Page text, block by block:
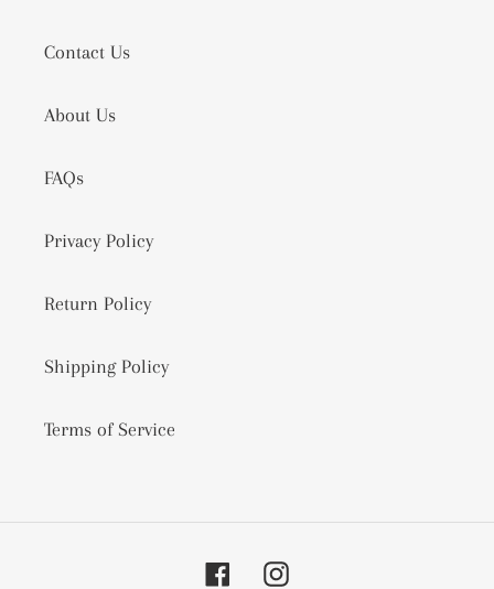
Contact Us
About Us
FAQs
Privacy Policy
Return Policy
Shipping Policy
Terms of Service
FacebookInstagram